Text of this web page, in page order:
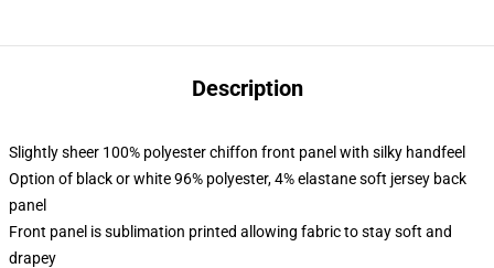
Description
Slightly sheer 100% polyester chiffon front panel with silky handfeel
Option of black or white 96% polyester, 4% elastane soft jersey back
panel
Front panel is sublimation printed allowing fabric to stay soft and
drapey